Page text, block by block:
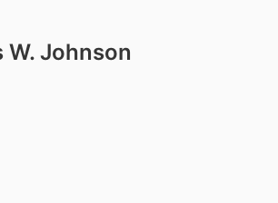
W. Johnson